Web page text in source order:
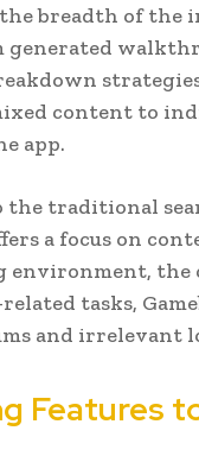
the breadth of
generated
content to
app.
traditional
a focus on
environment,
tasks,
and irrelevant
Features